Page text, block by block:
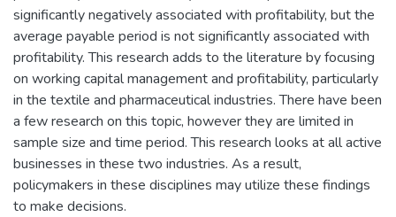
significantly negatively associated with profitability, but the
average payable period is not significantly associated with
profitability. This research adds to the literature by focusing
on working capital management and profitability, particularly
in the textile and pharmaceutical industries. There have been
a few research on this topic, however they are limited in
sample size and time period. This research looks at all active
businesses in these two industries. As a result,
policymakers in these disciplines may utilize these findings
to make decisions.